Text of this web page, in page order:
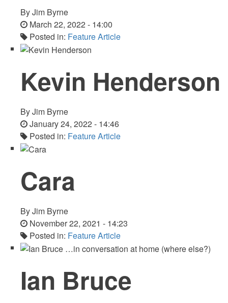
ByJim Byrne
March 22, 2022 - 14:00
Posted in: Feature Article
Kevin Henderson
ByJim Byrne
January 24, 2022 - 14:46
Posted in: Feature Article
Cara
ByJim Byrne
November 22, 2021 - 14:23
Posted in: Feature Article
Ian Bruce